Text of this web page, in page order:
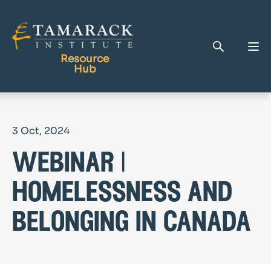
Resource
Hub
Tamarack Home
Learning Centre
3 Oct, 2024
webinar |
homelessness and
belonging in canada